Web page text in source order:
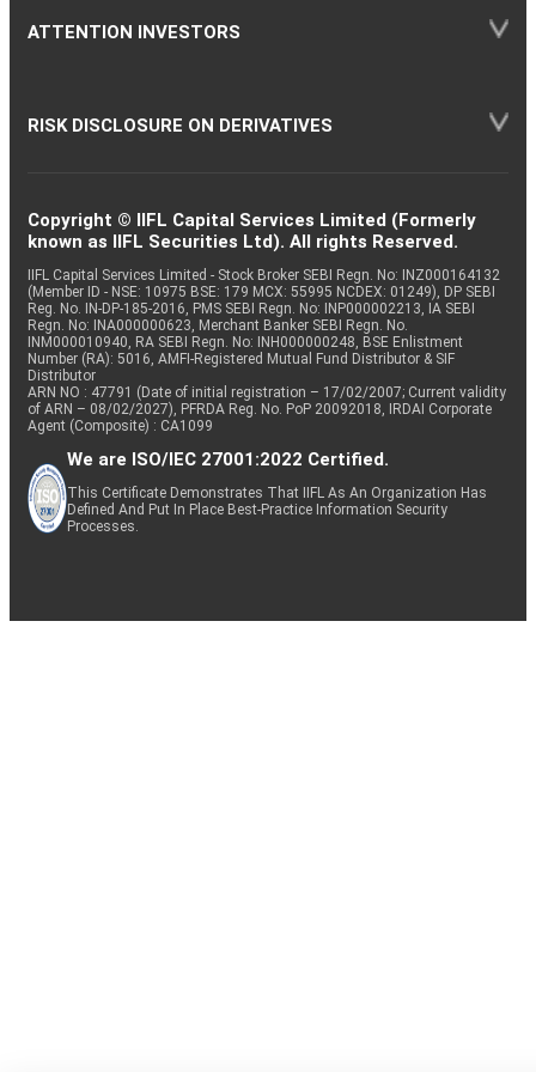
ATTENTION INVESTORS
RISK DISCLOSURE ON DERIVATIVES
Copyright © IIFL Capital Services Limited (Formerly
known as IIFL Securities Ltd). All rights Reserved.
IIFL Capital Services Limited - Stock Broker SEBI Regn. No: INZ000164132
(Member ID - NSE: 10975 BSE: 179 MCX: 55995 NCDEX: 01249), DP SEBI
Reg. No. IN-DP-185-2016, PMS SEBI Regn. No: INP000002213, IA SEBI
Regn. No: INA000000623, Merchant Banker SEBI Regn. No.
INM000010940, RA SEBI Regn. No: INH000000248, BSE Enlistment
Number (RA): 5016, AMFI-Registered Mutual Fund Distributor & SIF
Distributor
ARN NO : 47791 (Date of initial registration – 17/02/2007; Current validity
of ARN – 08/02/2027), PFRDA Reg. No. PoP 20092018, IRDAI Corporate
Agent (Composite) : CA1099
We are ISO/IEC 27001:2022 Certified.
This Certificate Demonstrates That IIFL As An Organization Has
Defined And Put In Place Best-Practice Information Security
Processes.